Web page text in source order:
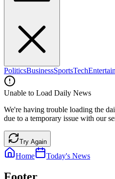
PoliticsBusinessSportsTech
Unable to Load Daily News
We're having trouble loading the
due to a temporary issue with our
Try Again
Home Today's News
Footer